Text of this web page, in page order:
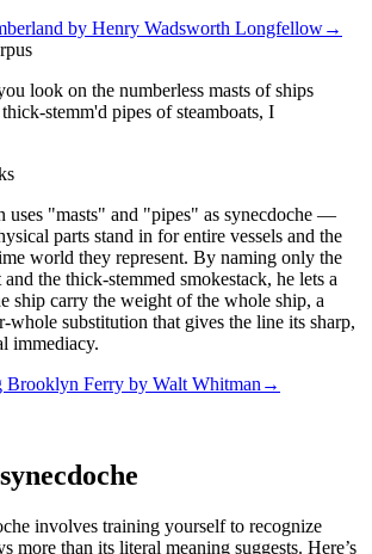
by Henry Wadsworth Longfellow→
look on the numberless masts of ships
stemm'd pipes of steamboats, I
uses "masts" and "pipes" as synecdoche —
parts stand in for entire vessels and the
world they represent. By naming only the
the thick-stemmed smokestack, he lets a
ship carry the weight of the whole ship, a
whole substitution that gives the line its sharp,
immediacy.
Brooklyn Ferry by Walt Whitman→
synecdoche
involves training yourself to recognize
more than its literal meaning suggests. Here’s